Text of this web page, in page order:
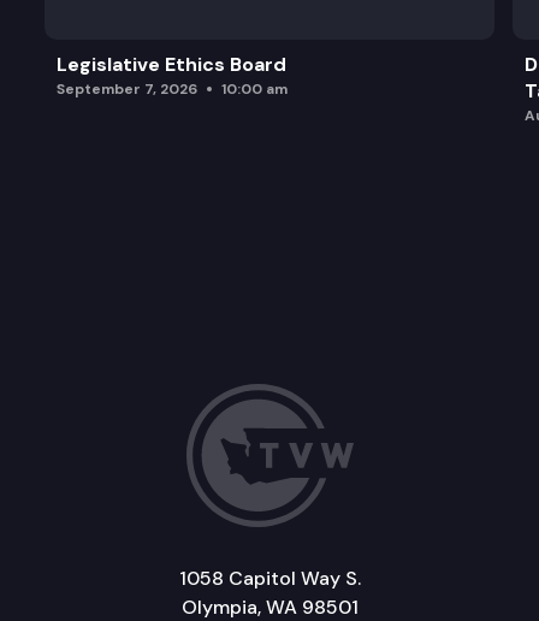
Legislative Ethics Board
September 7, 2026 10:00 am
1058 Capitol Way S.
Olympia, WA 98501